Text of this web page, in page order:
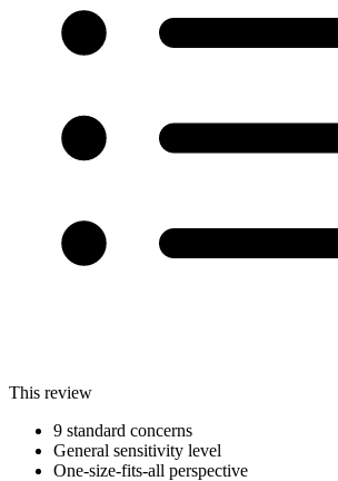
This review
9 standard concerns
General sensitivity level
One-size-fits-all perspective